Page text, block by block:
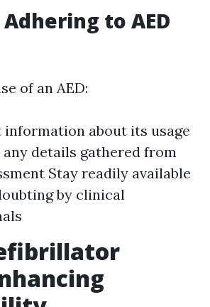
to AED
of an AED:
information about its usage
any details gathered from
Stay readily available
by clinical